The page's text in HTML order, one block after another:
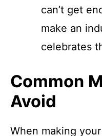
can’t get
make an
celebrates
Common
Avoid
When making